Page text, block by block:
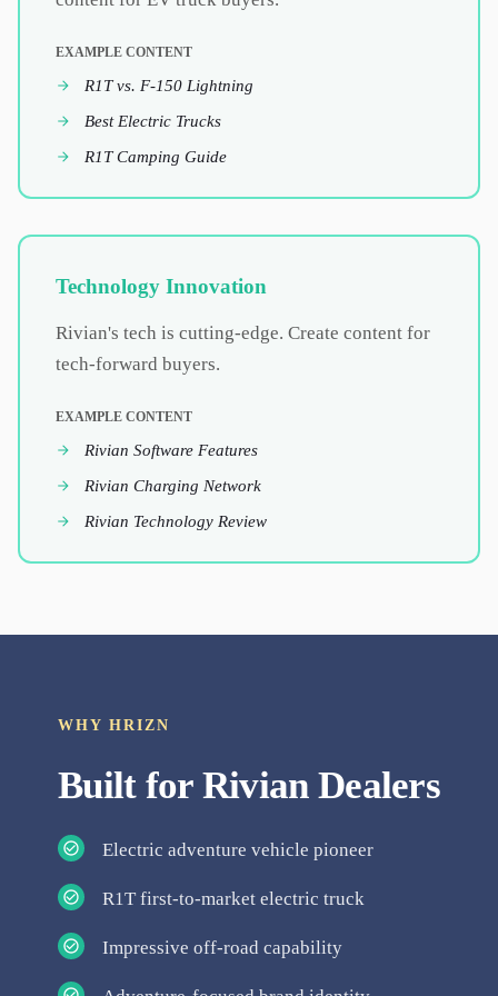
EXAMPLE CONTENT
R1T vs. F-150 Lightning
Best Electric Trucks
R1T Camping Guide
Technology Innovation
Rivian's tech is cutting-edge. Create content for
tech-forward buyers.
EXAMPLE CONTENT
Rivian Software Features
Rivian Charging Network
Rivian Technology Review
WHY HRIZN
Built for RivianDealers
Electric adventure vehicle pioneer
R1T first-to-market electric truck
Impressive off-road capability